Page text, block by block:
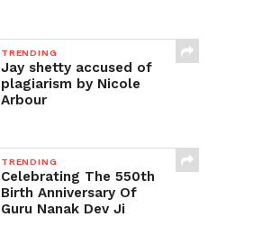
TRENDING
Jay shetty accused of
plagiarism by Nicole
Arbour
TRENDING
Celebrating The 550th
Birth Anniversary Of
Guru Nanak Dev Ji